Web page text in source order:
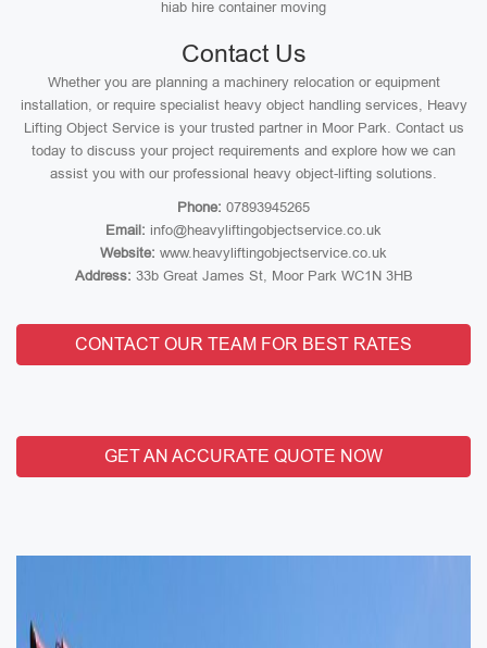
hiab hire container moving
Contact Us
Whether you are planning a machinery relocation or equipment
installation, or require specialist heavy object handling services, Heavy
Lifting Object Service is your trusted partner in Moor Park. Contact us
today to discuss your project requirements and explore how we can
assist you with our professional heavy object-lifting solutions.
Phone: 07893945265
Email: info@heavyliftingobjectservice.co.uk
Website: www.heavyliftingobjectservice.co.uk
Address: 33b Great James St, Moor Park WC1N 3HB
CONTACT OUR TEAM FOR BEST RATES
GET AN ACCURATE QUOTE NOW